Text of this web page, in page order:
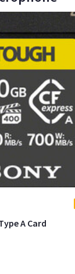
A Card